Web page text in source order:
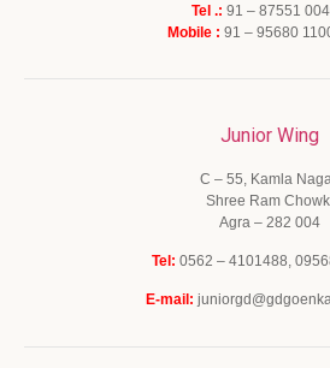
Tel .: 91 – 87551
Mobile : 91 – 95680
Junior Wing
C – 55, Kamla
Shree Ram Chowk,
Agra – 282 004
Tel: 0562 – 4101488,
E-mail: